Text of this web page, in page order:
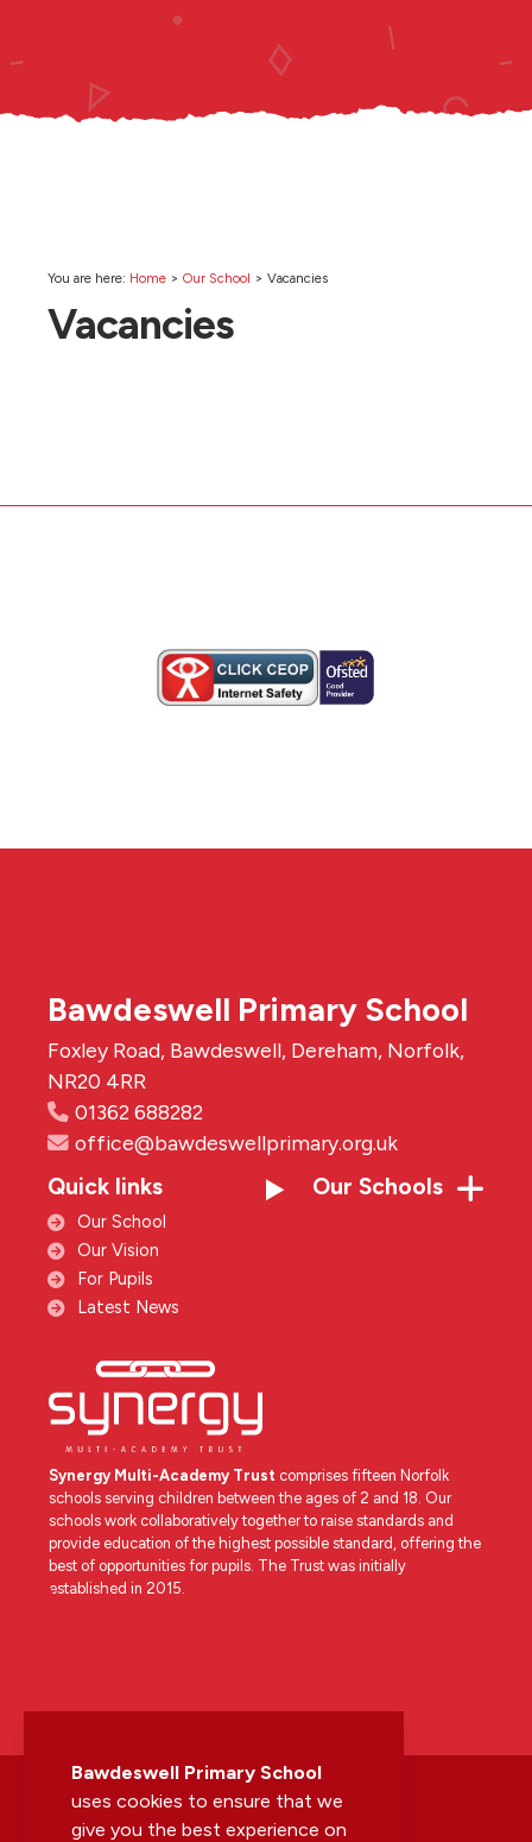
Bawdeswell Primary School
uses cookies to ensure that we
give you the best experience on
You are here: Home > Our School > Vacancies
Vacancies
Bawdeswell Primary School
Foxley Road, Bawdeswell, Dereham, Norfolk,
NR20 4RR
01362 688282
office@bawdeswellprimary.org.uk
Quick links
Our School
Our Vision
For Pupils
Latest News
Our Schools
Synergy Multi-Academy Trust comprises fifteen Norfolk
schools serving children between the ages of 2 and 18. Our
schools work collaboratively together to raise standards and
provide education of the highest possible standard, offering the
best of opportunities for pupils. The Trust was initially
established in 2015.